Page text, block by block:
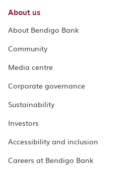
About us
About Bendigo Bank
Community
Media centre
Corporate governance
Sustainability
Investors
Accessibility and inclusion
Careers at Bendigo Bank